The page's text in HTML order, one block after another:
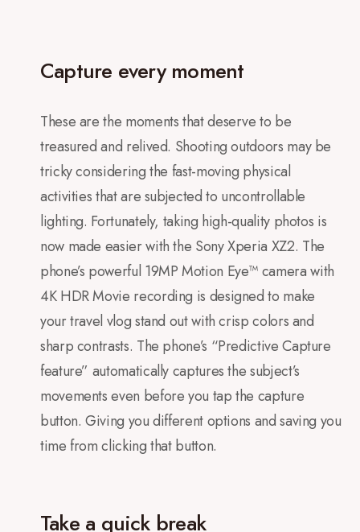
Capture every moment
These are the moments that deserve to be
treasured and relived. Shooting outdoors may be
tricky considering the fast-moving physical
activities that are subjected to uncontrollable
lighting. Fortunately, taking high-quality photos is
now made easier with the Sony Xperia XZ2. The
phone’s powerful 19MP Motion Eye™ camera with
4K HDR Movie recording is designed to make
your travel vlog stand out with crisp colors and
sharp contrasts. The phone’s “Predictive Capture
feature” automatically captures the subject’s
movements even before you tap the capture
button. Giving you different options and saving you
time from clicking that button.
Take a quick break